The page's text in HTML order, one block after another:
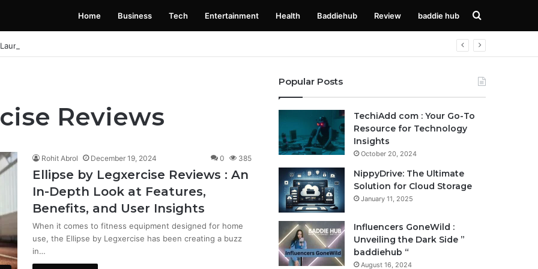
Home Business Tech Entertainment Health Baddiehub Review baddie hub Search
for
Soon: Everything You Need to Know
Reviews
Rohit Abrol December 19, 2024 0 385
Ellipse by Legxercise Reviews : An
In-Depth Look at Features,
Benefits, and User Insights
When it comes to fitness equipment designed for home
use, the Ellipse by Legxercise has been creating a buzz
in…
Popular Posts
TechiAdd com : Your Go-To
Resource for Technology
Insights
October 20, 2024
NippyDrive: The Ultimate
Solution for Cloud Storage
January 11, 2025
Influencers GoneWild :
Unveiling the Dark Side ”
baddiehub “
August 16, 2024